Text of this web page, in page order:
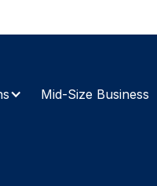
Mid-Size Business